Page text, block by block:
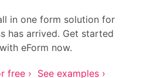
in one form solution for
has arrived. Get started
with eForm now.
free › See examples ›